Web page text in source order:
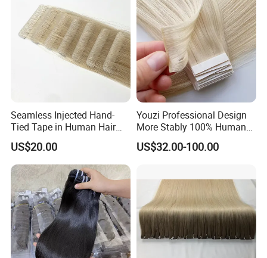
Seamless Injected Hand-
Tied Tape in Human Hair
Extension Colored Invisible
Hand Tied Tape Hair
US$20.00
Youzi Professional Design
More Stably 100% Human
Remy Hair Easy and Fast to
Wear Genius Tape in Hair
Haircustomized C
US$32.00-100.00